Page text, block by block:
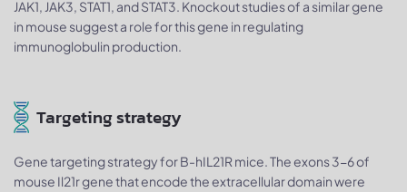
JAK1, JAK3, STAT1, and STAT3. Knockout studies of a similar gene
in mouse suggest a role for this gene in regulating
immunoglobulin production.
Targeting strategy
Gene targeting strategy for B-hIL21R mice. The exons 3-6 of
mouse Il21r gene that encode the extracellular domain were